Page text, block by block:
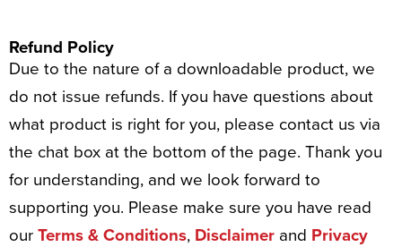
Refund Policy
Due to the nature of a downloadable product, we
do not issue refunds. If you have questions about
what product is right for you, please contact us via
the chat box at the bottom of the page. Thank you
for understanding, and we look forward to
supporting you. Please make sure you have read
our Terms & Conditions, Disclaimer and Privacy